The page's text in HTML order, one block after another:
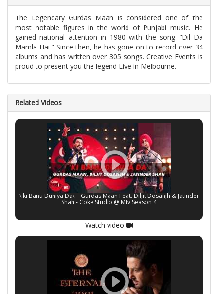
The Legendary Gurdas Maan is considered one of the
most notable figures in the world of Punjabi music. He
gained national attention in 1980 with the song "Dil Da
Mamla Hai." Since then, he has gone on to record over 34
albums and has written over 305 songs. Creative Events is
proud to present you the legend Live in Melbourne.
Related Videos
\'ki Banu Duniya Da\' - Gurdas Maan Feat. Diljit Dosanjh & Jatinder
Shah - Coke Studio @ Mtv Season 4
Watch video